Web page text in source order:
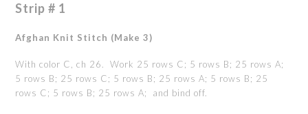
Strip # 1
Afghan Knit Stitch (Make 3)
With color C, ch 26. Work 25 rows C; 5 rows B; 25 rows A;
5 rows B; 25 rows C; 5 rows B; 25 rows A; 5 rows B; 25
rows C; 5 rows B; 25 rows A; and bind off.